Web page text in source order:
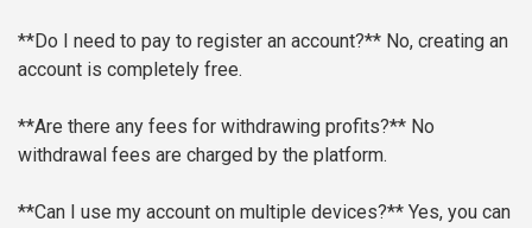
**Do I need to pay to register an account?** No, creating an
account is completely free.
**Are there any fees for withdrawing profits?** No
withdrawal fees are charged by the platform.
**Can I use my account on multiple devices?** Yes, you can